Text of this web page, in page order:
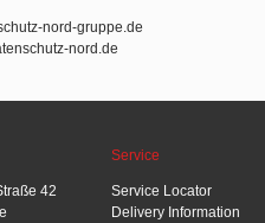
nord-gruppe.de
nord.de
42
Service
Service Locator
Delivery Information